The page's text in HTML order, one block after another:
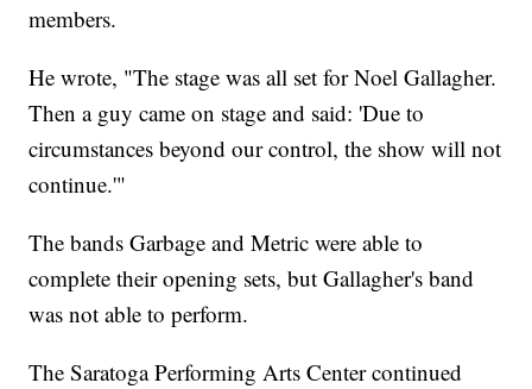
members.
He wrote, "The stage was all set for Noel Gallagher.
Then a guy came on stage and said: 'Due to
circumstances beyond our control, the show will not
continue.'"
The bands Garbage and Metric were able to
complete their opening sets, but Gallagher's band
was not able to perform.
The Saratoga Performing Arts Center continued